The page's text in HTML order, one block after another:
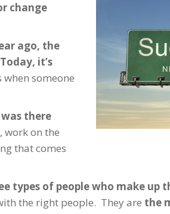
change
ago, the
Today, it’s
someone
there
work on the
that comes
types of people who make up
the right people. They are the